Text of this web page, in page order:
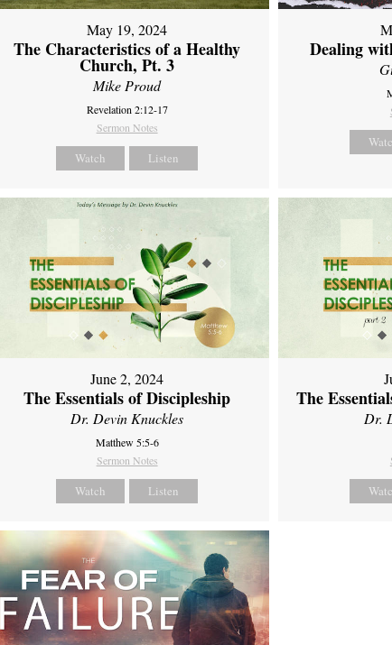
May 19, 2024
The Characteristics of a Healthy
Church, Pt. 3
Mike Proud
Revelation 2:12-17
Sermon Notes
Watch Listen
Dealing
June 2, 2024
The Essentials of Discipleship
Dr. Devin Knuckles
Matthew 5:5-6
Sermon Notes
Watch Listen
The
Dr.